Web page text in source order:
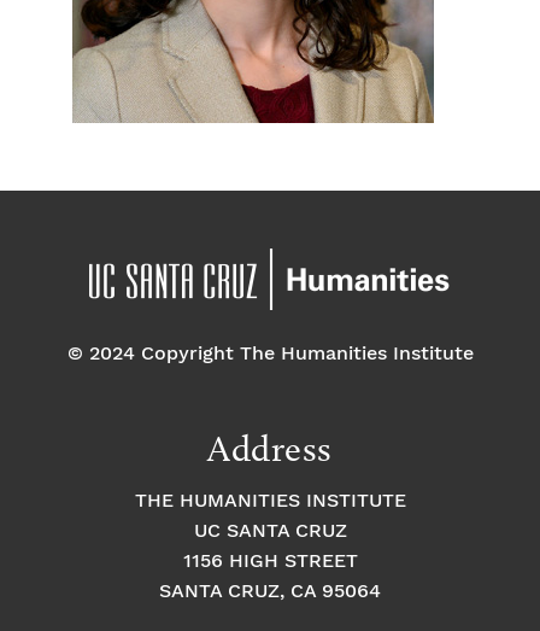
© 2024 Copyright The Humanities Institute
Address
THE HUMANITIES INSTITUTE
UC SANTA CRUZ
1156 HIGH STREET
SANTA CRUZ, CA 95064